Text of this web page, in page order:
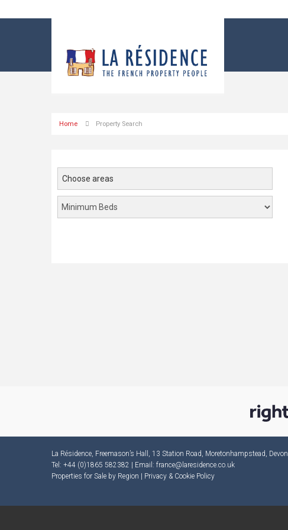
Home Property Search
Choose areas
La Résidence, Freemason’s Hall, 13 Station Road, Moretonhampstead,
Tel: +44 (0)1865 582382 | Email: france@laresidence.co.uk
Properties for Sale by Region
Privacy & Cookie Policy